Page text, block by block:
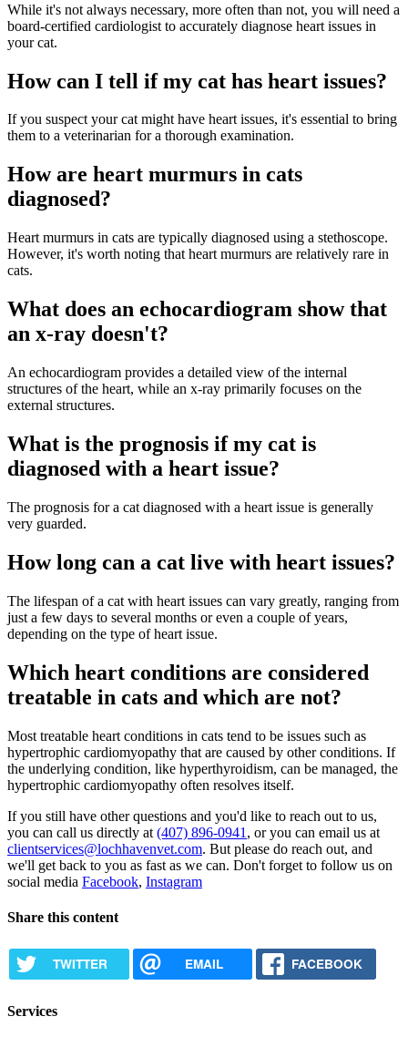
While it's not always necessary, more often than not, you will need a
board-certified cardiologist to accurately diagnose heart issues in
your cat.
How can I tell if my cat has heart issues?
If you suspect your cat might have heart issues, it's essential to bring
them to a veterinarian for a thorough examination.
How are heart murmurs in cats
diagnosed?
Heart murmurs in cats are typically diagnosed using a stethoscope.
However, it's worth noting that heart murmurs are relatively rare in
cats.
What does an echocardiogram show that
an x-ray doesn't?
An echocardiogram provides a detailed view of the internal
structures of the heart, while an x-ray primarily focuses on the
external structures.
What is the prognosis if my cat is
diagnosed with a heart issue?
The prognosis for a cat diagnosed with a heart issue is generally
very guarded.
How long can a cat live with heart issues?
The lifespan of a cat with heart issues can vary greatly, ranging from
just a few days to several months or even a couple of years,
depending on the type of heart issue.
Which heart conditions are considered
treatable in cats and which are not?
Most treatable heart conditions in cats tend to be issues such as
hypertrophic cardiomyopathy that are caused by other conditions. If
the underlying condition, like hyperthyroidism, can be managed, the
hypertrophic cardiomyopathy often resolves itself.
If you still have other questions and you'd like to reach out to us,
you can call us directly at (407) 896-0941 , or you can email us at
clientservices@lochhavenvet.com. But please do reach out, and
we'll get back to you as fast as we can. Don't forget to follow us on
social media Facebook, Instagram
Share this content
TWITTER EMAIL FACEBOOK
Services